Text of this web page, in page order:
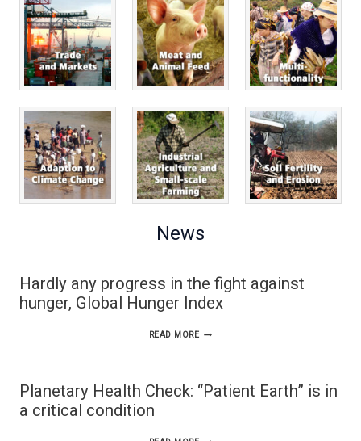
News
Hardly any progress in the fight against
hunger, Global Hunger Index
READ MOREHARDLY
Planetary Health Check: “Patient Earth” is in
a critical condition